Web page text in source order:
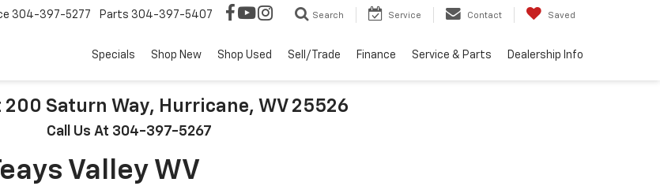
304-397-5277 Parts 304-397-5407 Search Service Contact Saved
Specials Shop New Shop Used Sell/Trade Finance Service & Parts Dealership Info
200 Saturn Way, Hurricane, WV 25526
Call Us At 304-397-5267
Valley WV